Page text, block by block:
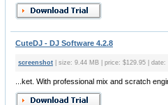
CuteDJ - DJ Software 4.2.8
screenshot | size: 9.44 MB | price: $129.95 | date:
...ket. With professional mix and scratch